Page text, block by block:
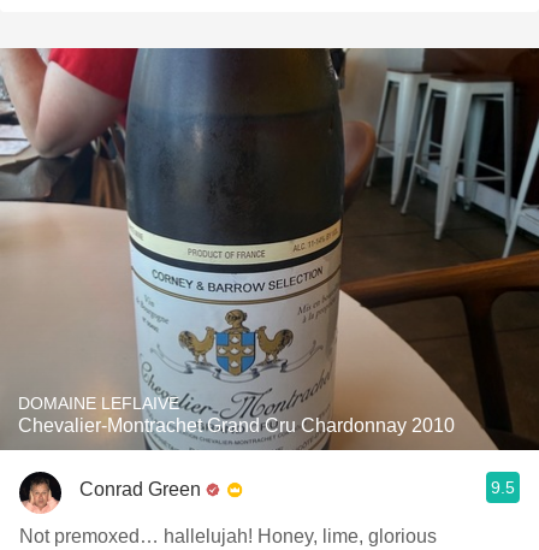
DOMAINE LEFLAIVE
Chevalier-Montrachet Grand Cru Chardonnay 2010
Conrad Green 9.5
Not premoxed… hallelujah! Honey, lime, glorious